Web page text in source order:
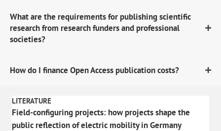
What are the requirements for publishing scientific
research from research funders and professional
societies?
How do I finance Open Access publication costs?
LITERATURE
Field-configuring projects: how projects shape the
public reflection of electric mobility in Germany